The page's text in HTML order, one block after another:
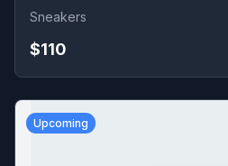
Sneakers
$110
Upcoming